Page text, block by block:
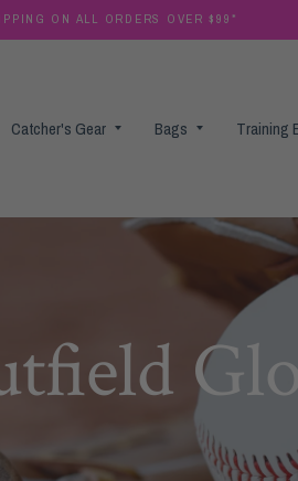
ON ALL ORDERS OVER $99*
Catcher's Gear Bags Training